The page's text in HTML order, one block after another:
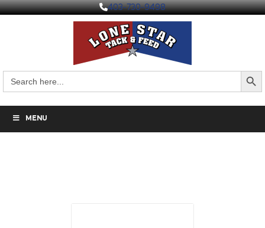
403-730-9498
for:
Search
MENU